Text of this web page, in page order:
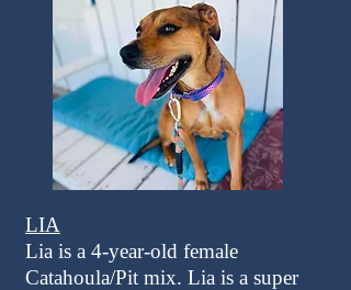
LIA
Lia is a 4-year-old female
Catahoula/Pit mix. Lia is a super